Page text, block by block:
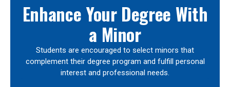
Enhance Your Degree With
a Minor
Students are encouraged to select minors that
complement their degree program and fulfill personal
interest and professional needs.